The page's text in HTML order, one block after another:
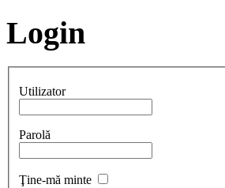
Login
Utilizator
Parolă
Ţine-mă minte